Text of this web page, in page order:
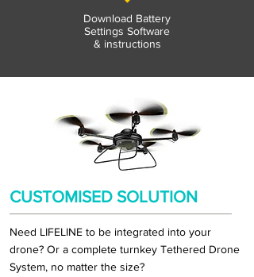
Download Battery
Settings Software
& instructions
CUSTOMISED SOLUTION
Need LIFELINE to be integrated into your
drone? Or a complete turnkey Tethered Drone
System, no matter the size?